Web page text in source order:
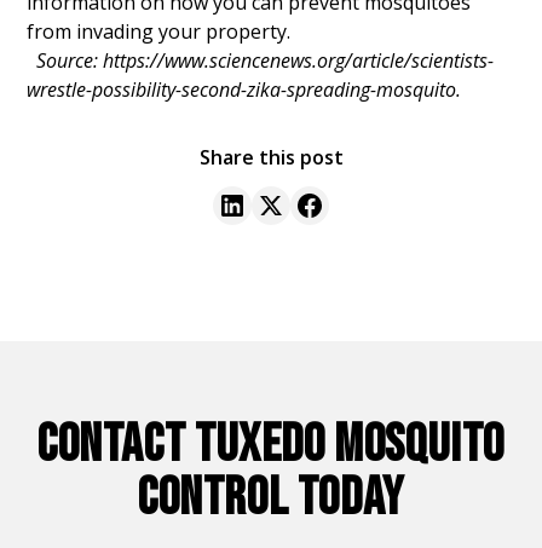
from invading your property.
Source: https://www.sciencenews.org/article/scientists-
wrestle-possibility-second-zika-spreading-mosquito.
Share this post
CONTACT TUXEDO MOSQUITO
CONTROL TODAY